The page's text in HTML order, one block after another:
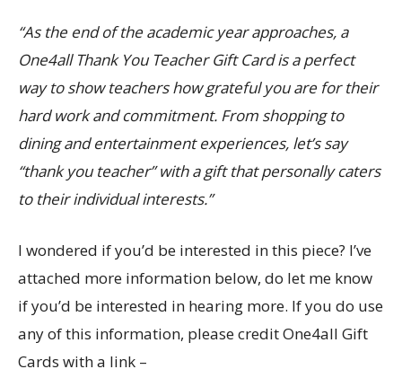
“As the end of the academic year approaches, a
One4all Thank You Teacher Gift Card is a perfect
way to show teachers how grateful you are for their
hard work and commitment. From shopping to
dining and entertainment experiences, let’s say
“thank you teacher” with a gift that personally caters
to their individual interests.”
I wondered if you’d be interested in this piece? I’ve
attached more information below, do let me know
if you’d be interested in hearing more. If you do use
any of this information, please credit One4all Gift
Cards with a link –